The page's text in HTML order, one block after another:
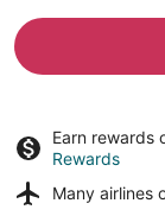
Earn rewards
Rewards
Many airlines